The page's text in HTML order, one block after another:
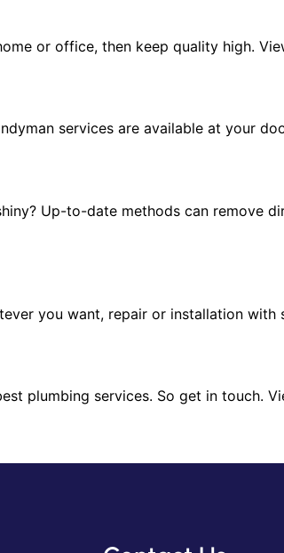
or office, then keep quality high.
services are available at your
Up-to-date methods can remove
you want, repair or installation
plumbing services. So get in touch.